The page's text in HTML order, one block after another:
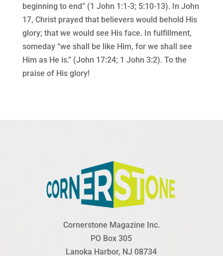
beginning to end” (1 John 1:1-3; 5:10-13). In John
17, Christ prayed that believers would behold His
glory; that we would see His face. In fulfillment,
someday “we shall be like Him, for we shall see
Him as He is.” (John 17:24; 1 John 3:2). To the
praise of His glory!
Cornerstone Magazine Inc.
PO Box 305
Lanoka Harbor, NJ 08734